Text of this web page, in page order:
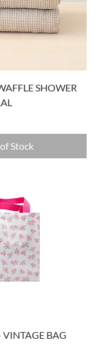
SHOWER
Stock
VINTAGE BAG